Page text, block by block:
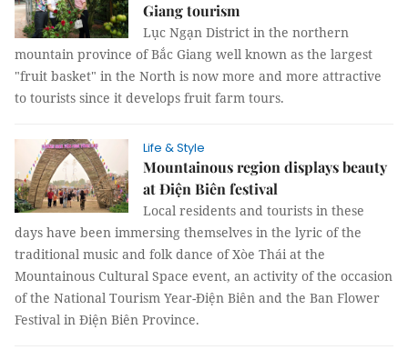
Giang tourism
Lục Ngạn District in the northern
mountain province of Bắc Giang well known as the largest
"fruit basket" in the North is now more and more attractive
to tourists since it develops fruit farm tours.
Life & Style
Mountainous region displays beauty
at Điện Biên festival
Local residents and tourists in these
days have been immersing themselves in the lyric of the
traditional music and folk dance of Xòe Thái at the
Mountainous Cultural Space event, an activity of the occasion
of the National Tourism Year-Điện Biên and the Ban Flower
Festival in Điện Biên Province.